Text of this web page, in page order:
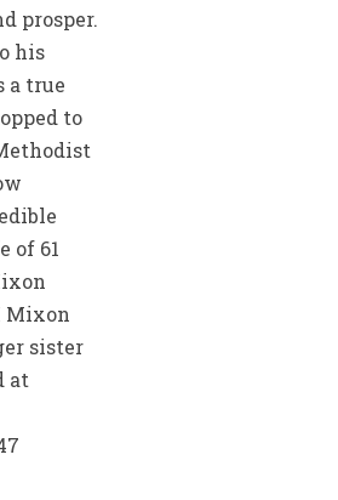
prosper.
his
a true
to
of 61
Mixon
sister
at